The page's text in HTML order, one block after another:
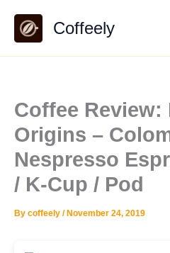
content
Coffeely
Coffee Review:
Origins –
Nespresso
/ K-Cup / Pod
By coffeely / November 24, 2019